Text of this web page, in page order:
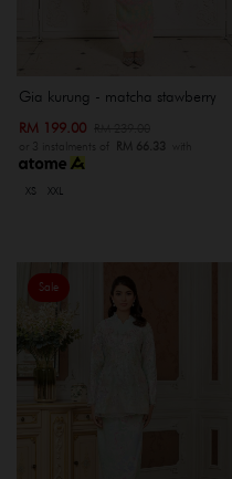
Gia kurung - matcha stawberry
RM 199.00
or 3 instalments of RM 66.33 with
XS XXL
Sale